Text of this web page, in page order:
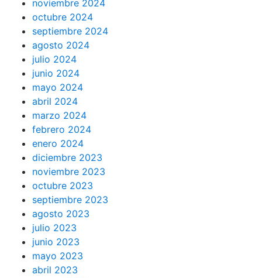
noviembre 2024
octubre 2024
septiembre 2024
agosto 2024
julio 2024
junio 2024
mayo 2024
abril 2024
marzo 2024
febrero 2024
enero 2024
diciembre 2023
noviembre 2023
octubre 2023
septiembre 2023
agosto 2023
julio 2023
junio 2023
mayo 2023
abril 2023